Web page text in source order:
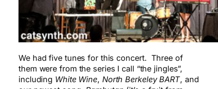
We had five tunes for this concert. Three of
them were from the series I call “the jingles”,
including White Wine, North Berkeley BART, and